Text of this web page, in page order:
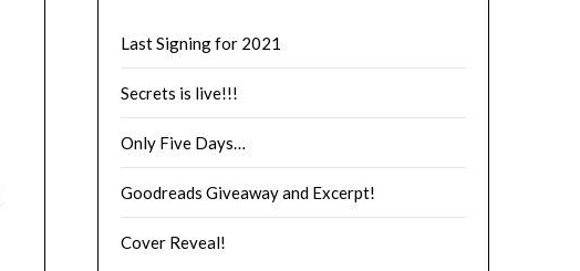
Last Signing for 2021
Secrets is live!!!
Only Five Days…
Goodreads Giveaway and Excerpt!
Cover Reveal!